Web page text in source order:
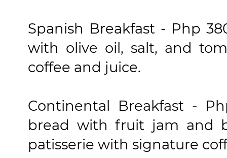
Spanish Breakfast - Php
with olive oil, salt, and
coffee and juice.
Continental Breakfast -
bread with fruit jam and
patisserie with signature